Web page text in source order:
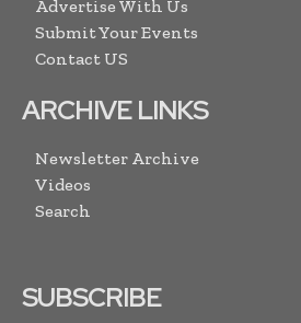
Advertise With Us
Submit Your Events
Contact US
ARCHIVE LINKS
Newsletter Archive
Videos
Search
SUBSCRIBE